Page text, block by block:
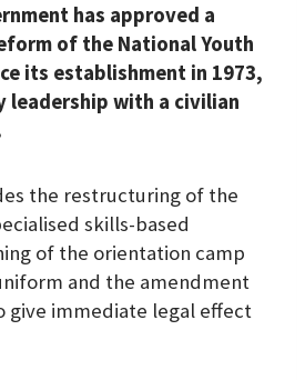
e
g
r
a
m
has approved a
of the National Youth
its establishment in 1973,
leadership with a civilian
the restructuring of the
skills-based
of the orientation camp
and the amendment
give immediate legal effect